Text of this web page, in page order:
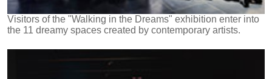
Visitors of the "Walking in the Dreams" exhibition enter into
the 11 dreamy spaces created by contemporary artists.